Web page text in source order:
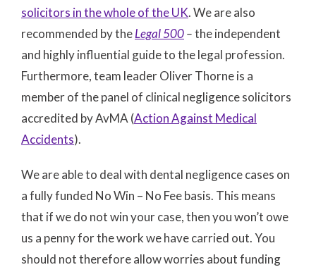
solicitors in the whole of the UK. We are also
recommended by theLegal 500–the independent
and highly influential guide to the legal profession.
Furthermore, team leader Oliver Thorne is a
member of the panel of clinical negligence solicitors
accredited by AvMA (Action Against Medical
Accidents).
We are able to deal with dental negligence cases on
a fully funded No Win – No Fee basis. This means
that if we do not win your case, then you won’t owe
us a penny for the work we have carried out. You
should not therefore allow worries about funding